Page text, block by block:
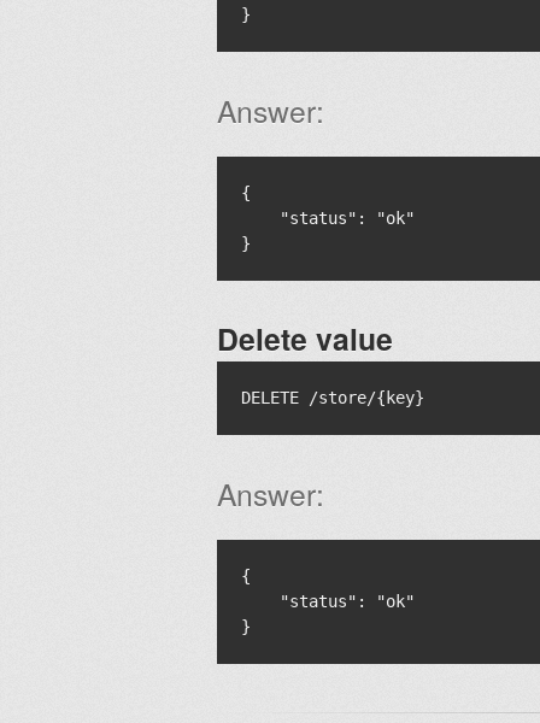
Answer:
{
    "status": "ok"
Delete value
Answer:
{
    "status": "ok"